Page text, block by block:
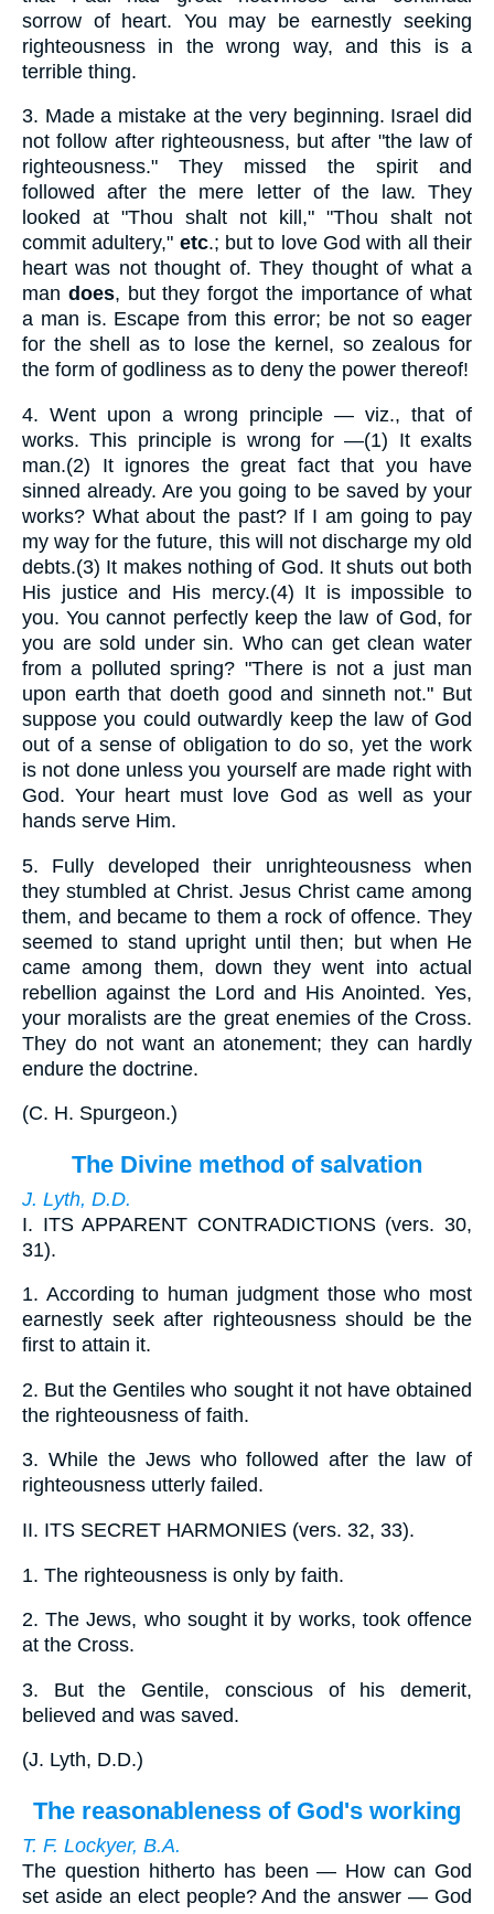
sorrow of heart. You may be earnestly seeking
righteousness in the wrong way, and this is a
terrible thing.
3. Made a mistake at the very beginning. Israel did
not follow after righteousness, but after "the law of
righteousness." They missed the spirit and
followed after the mere letter of the law. They
looked at "Thou shalt not kill," "Thou shalt not
commit adultery," etc.; but to love God with all their
heart was not thought of. They thought of what a
man does, but they forgot the importance of what
a man is. Escape from this error; be not so eager
for the shell as to lose the kernel, so zealous for
the form of godliness as to deny the power thereof!
4. Went upon a wrong principle — viz., that of
works. This principle is wrong for —(1) It exalts
man.(2) It ignores the great fact that you have
sinned already. Are you going to be saved by your
works? What about the past? If I am going to pay
my way for the future, this will not discharge my old
debts.(3) It makes nothing of God. It shuts out both
His justice and His mercy.(4) It is impossible to
you. You cannot perfectly keep the law of God, for
you are sold under sin. Who can get clean water
from a polluted spring? "There is not a just man
upon earth that doeth good and sinneth not." But
suppose you could outwardly keep the law of God
out of a sense of obligation to do so, yet the work
is not done unless you yourself are made right with
God. Your heart must love God as well as your
hands serve Him.
5. Fully developed their unrighteousness when
they stumbled at Christ. Jesus Christ came among
them, and became to them a rock of offence. They
seemed to stand upright until then; but when He
came among them, down they went into actual
rebellion against the Lord and His Anointed. Yes,
your moralists are the great enemies of the Cross.
They do not want an atonement; they can hardly
endure the doctrine.
(C. H. Spurgeon.)
The Divine method of salvation
J. Lyth, D.D.
I. ITS APPARENT CONTRADICTIONS (vers. 30,
31).
1. According to human judgment those who most
earnestly seek after righteousness should be the
first to attain it.
2. But the Gentiles who sought it not have obtained
the righteousness of faith.
3. While the Jews who followed after the law of
righteousness utterly failed.
II. ITS SECRET HARMONIES (vers. 32, 33).
1. The righteousness is only by faith.
2. The Jews, who sought it by works, took offence
at the Cross.
3. But the Gentile, conscious of his demerit,
believed and was saved.
(J. Lyth, D.D.)
The reasonableness of God's working
T. F. Lockyer, B.A.
The question hitherto has been — How can God
set aside an elect people? And the answer — God